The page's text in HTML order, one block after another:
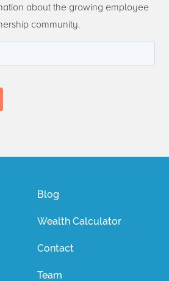
about the growing employee
community.
Blog
Wealth Calculator
Contact
Team